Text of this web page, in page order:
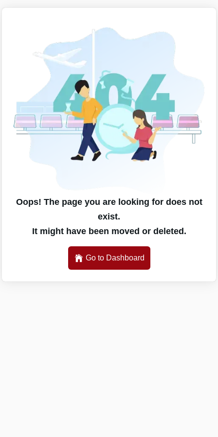
Oops! The page you are looking for does not
exist.
It might have been moved or deleted.
Go to Dashboard